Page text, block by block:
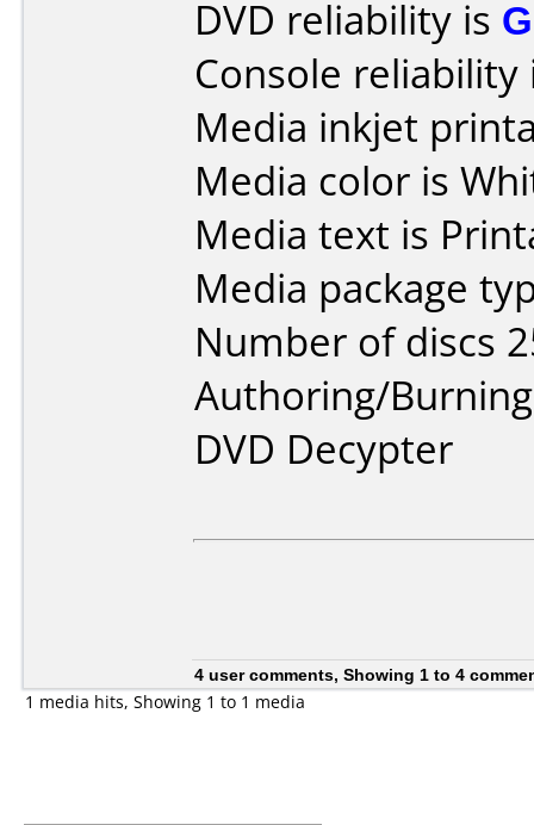
DVD reliability is
Console
Media inkjet
Media color is
Media text is
Media package
Number of discs
Authoring/
DVD Decypter
4 user comments, Showing 1 to 4
1 media hits, Showing 1 to 1 media